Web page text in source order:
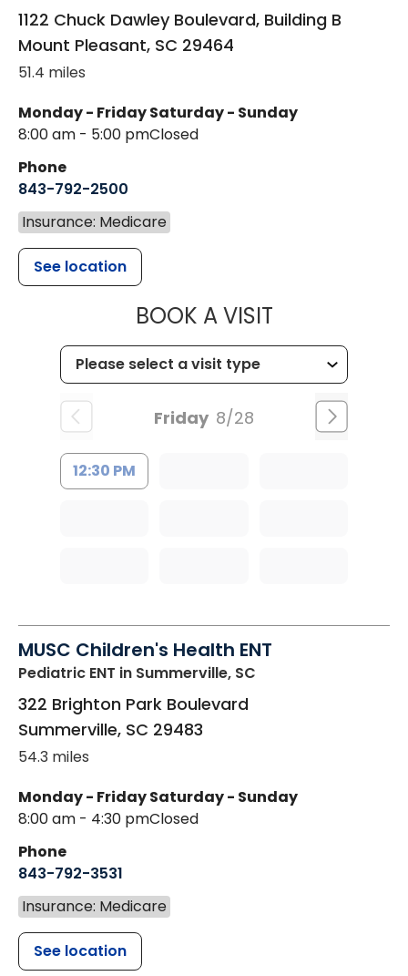
1122 Chuck Dawley Boulevard, Building B
Mount Pleasant, SC 29464
51.4 miles
Monday - Friday
8:00 am - 5:00 pm
Saturday - Sunday
Closed
Phone
843-792-2500
Insurance: Medicare
See location
BOOK A VISITMUSC
Friday 8/28
12:30 PM
MUSC Children's Health ENT
Pediatric ENT in Summerville, SC
322 Brighton Park Boulevard
Summerville, SC 29483
54.3 miles
Monday - Friday
8:00 am - 4:30 pm
Saturday - Sunday
Closed
Phone
843-792-3531
Insurance: Medicare
See location